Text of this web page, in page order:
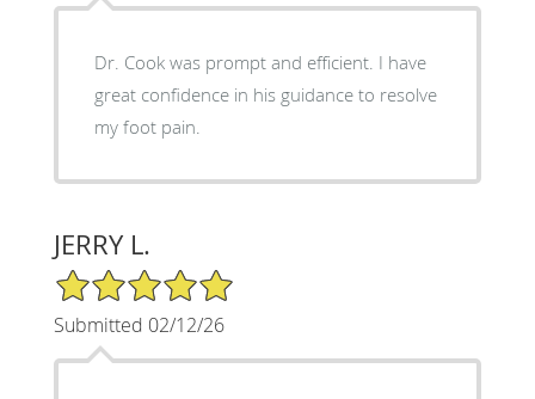
Dr. Cook was prompt and efficient. I have
great confidence in his guidance to resolve
my foot pain.
JERRY L.
5/5 Star Rating
Submitted 02/12/26